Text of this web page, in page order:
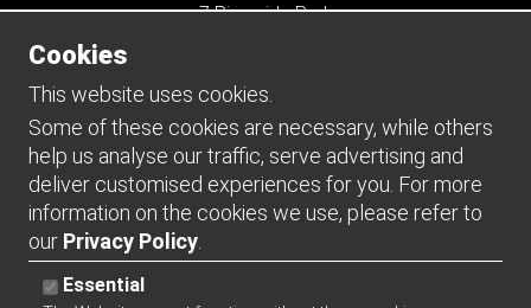
7 Riverside Park
GU9 7UG
UNITED KINGDOM
Connect
Cookies
This website uses cookies.
Some of these cookies are necessary, while others
help us analyse our traffic, serve advertising and
deliver customised experiences for you. For more
information on the cookies we use, please refer to
our Privacy Policy
Essential